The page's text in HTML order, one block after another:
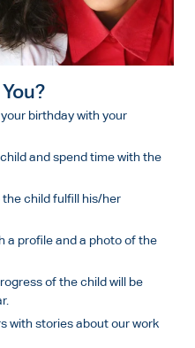
birthday with your
and spend time with the
child fulfill his/her
a profile and a photo of the
of the child will be
with stories about our work